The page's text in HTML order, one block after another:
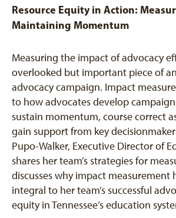
Resource Equity in Action:
Maintaining Momentum
Measuring the impact of advocacy
overlooked but important piece of
advocacy campaign. Impact
to how advocates develop
sustain momentum, course correct
gain support from key
Pupo-Walker, Executive Director of
shares her team’s strategies for
discusses why impact measurement
integral to her team’s successful
equity in Tennessee’s education